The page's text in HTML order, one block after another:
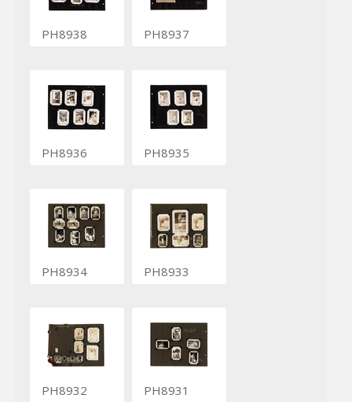
PH8938 PH8937
PH8936 PH8935
PH8934 PH8933
PH8932 PH8931